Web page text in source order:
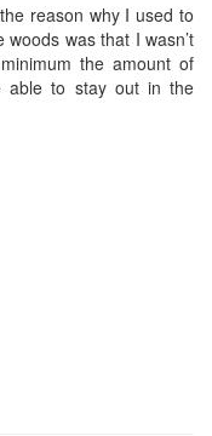
reason why I used to
was that I wasn’t
the amount of
able to stay out in the